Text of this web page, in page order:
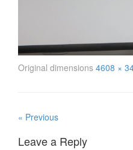
Original dimensions 4608 ×
« Previous
Leave a Reply